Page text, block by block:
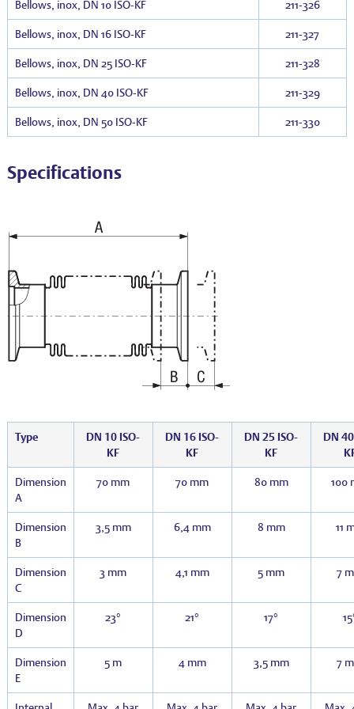
Bellows, inox, DN 10 ISO-KF 211-326
Bellows, inox, DN 16 ISO-KF 211-327
Bellows, inox, DN 25 ISO-KF 211-328
Bellows, inox, DN 40 ISO-KF 211-329
Bellows, inox, DN 50 ISO-KF 211-330
Specifications
Type
DN 10 ISO-
KF
DN 16 ISO-
KF
DN 25 ISO-
KF
DN
Dimension
A
70 mm 70 mm 80 mm 100
Dimension
B
3,5 mm 6,4 mm 8 mm 11
Dimension
C
3 mm 4,1 mm 5 mm 7
Dimension
D
23° 21° 17°
Dimension
E
5 m 4 mm 3,5 mm 7